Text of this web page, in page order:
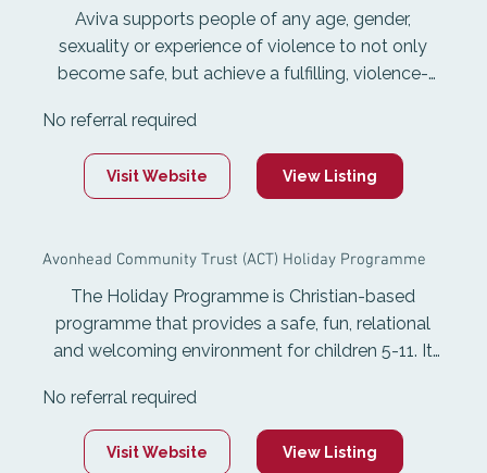
Aviva supports people of any age, gender,
sexuality or experience of violence to not only
become safe, but achieve a fulfilling, violence-
days of the year and provides specialist services
to support people to live free from family and
sexual violence. It offers individually tailored
support to ensure safe accommodation.
No referral required
Visit Website View Listing
Avonhead Community Trust (ACT) Holiday Programme
The Holiday Programme is Christian-based
programme that provides a safe, fun, relational
and welcoming environment for children 5-11. It
variety of activities and experiences, while also
developing teenage leaders through a Year 9
leadership track.
No referral required
Visit Website View Listing